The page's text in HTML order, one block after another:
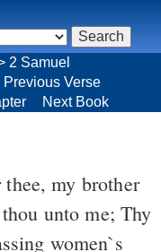
2 Samuel
Previous Verse
Next Book
my brother
unto me; Thy
women`s